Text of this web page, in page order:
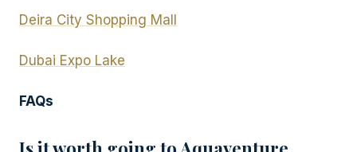
Deira City Shopping Mall
Dubai Expo Lake
FAQs